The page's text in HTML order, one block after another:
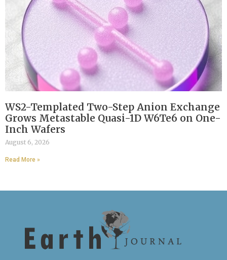
WS2-Templated Two-Step Anion Exchange
Grows Metastable Quasi-1D W6Te6 on One-
Inch Wafers
August 6, 2026
Read More »